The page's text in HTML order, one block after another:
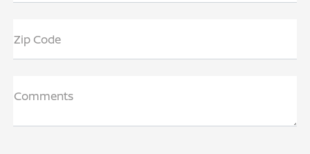
Zip Code
Comments